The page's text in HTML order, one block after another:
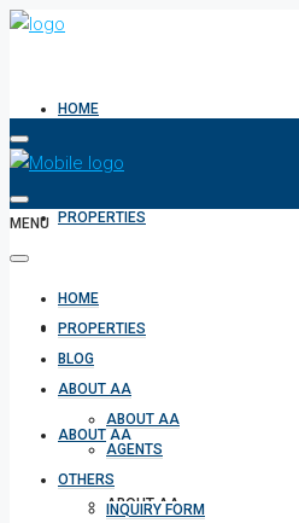
HOME
PROPERTIES
BLOG
ABOUT AA
ABOUT AA
MENU
HOME
PROPERTIES
BLOG
ABOUT AA
ABOUT AA
AGENTS
OTHERS
INQUIRY FORM